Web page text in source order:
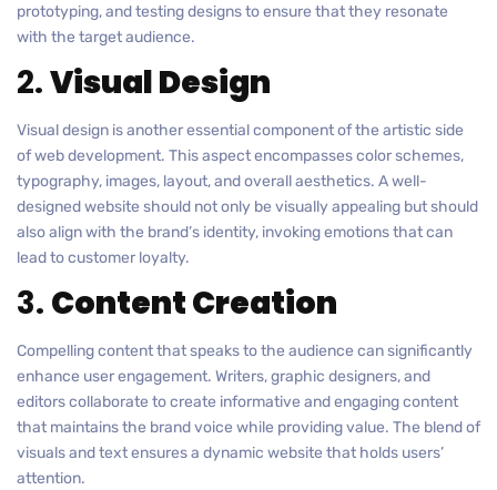
prototyping, and testing designs to ensure that they resonate
with the target audience.
2.Visual Design
Visual design is another essential component of the artistic side
of web development. This aspect encompasses color schemes,
typography, images, layout, and overall aesthetics. A well-
designed website should not only be visually appealing but should
also align with the brand’s identity, invoking emotions that can
lead to customer loyalty.
3. Content Creation
Compelling content that speaks to the audience can significantly
enhance user engagement. Writers, graphic designers, and
editors collaborate to create informative and engaging content
that maintains the brand voice while providing value. The blend of
visuals and text ensures a dynamic website that holds users’
attention.